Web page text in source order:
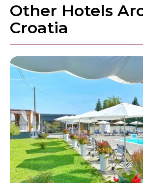
Other Hotels
Croatia